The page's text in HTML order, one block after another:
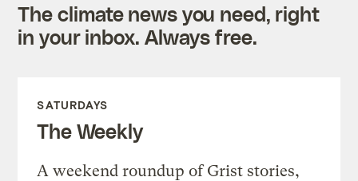
The climate news you need, right
in your inbox. Always free.
SATURDAYS
The Weekly
A weekend roundup of Grist stories,